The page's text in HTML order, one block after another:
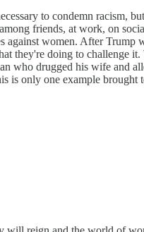
to condemn racism,
friends, at work, on
women. After Trump
they're doing to challenge
drugged his wife and
is only one example